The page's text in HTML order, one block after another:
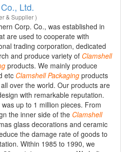
Ltd.
& Supplier )
Corp. Co., was established in
are used to cooperate with
trading corporation, dedicated
and produce variety of Clamshell
products. We mainly produce
etc Clamshell Packaging products
over the world. Our products are
with remarkable reputation.
up to 1 million pieces. From
the inner side of the Clamshell
glass decorations and ceramic
the damage rate of goods to
Within 1985 to 1990, we